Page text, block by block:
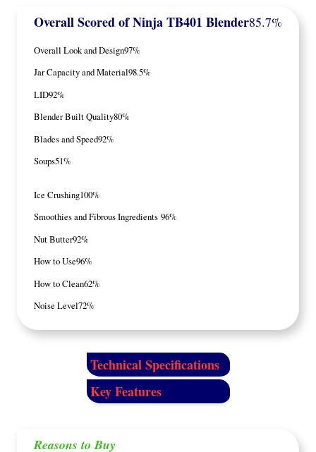
Overall Scoredof Ninja TB401 Blender85.7%
Overall Look and Design97%
Jar Capacity and Material98.5%
LID92%
Blender Built Quality80%
Blades and Speed92%
Soups51%
Ice Crushing100%
Smoothies and Fibrous Ingredients 96%
Nut Butter92%
How to Use96%
How to Clean62%
Noise Level72%
Technical Specifications
Key Features
Reasons to Buy